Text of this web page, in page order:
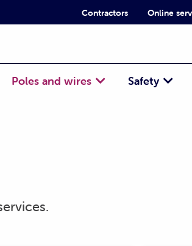
Contractors Online
Poles and wires Safety